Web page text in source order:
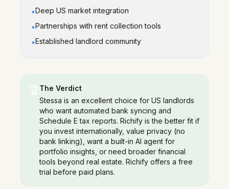
•Deep US market integration
•Partnerships with rent collection tools
•Established landlord community
The Verdict
Stessa is an excellent choice for US landlords
who want automated bank syncing and
Schedule E tax reports. Richify is the better fit if
you invest internationally, value privacy (no
bank linking), want a built-in AI agent for
portfolio insights, or need broader financial
tools beyond real estate. Richify offers a free
trial before paid plans.